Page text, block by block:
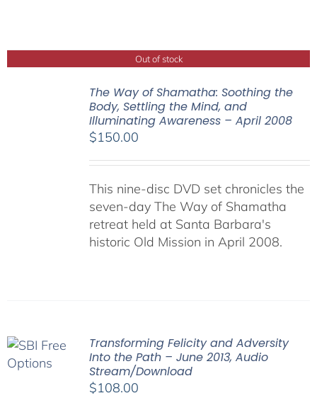
Out of stock
The Way of Shamatha: Soothing the
Body, Settling the Mind, and
Illuminating Awareness – April 2008
$150.00
This nine-disc DVD set chronicles the
seven-day The Way of Shamatha
retreat held at Santa Barbara's
historic Old Mission in April 2008.
Transforming Felicity and Adversity
Into the Path – June 2013, Audio
Stream/Download
$108.00